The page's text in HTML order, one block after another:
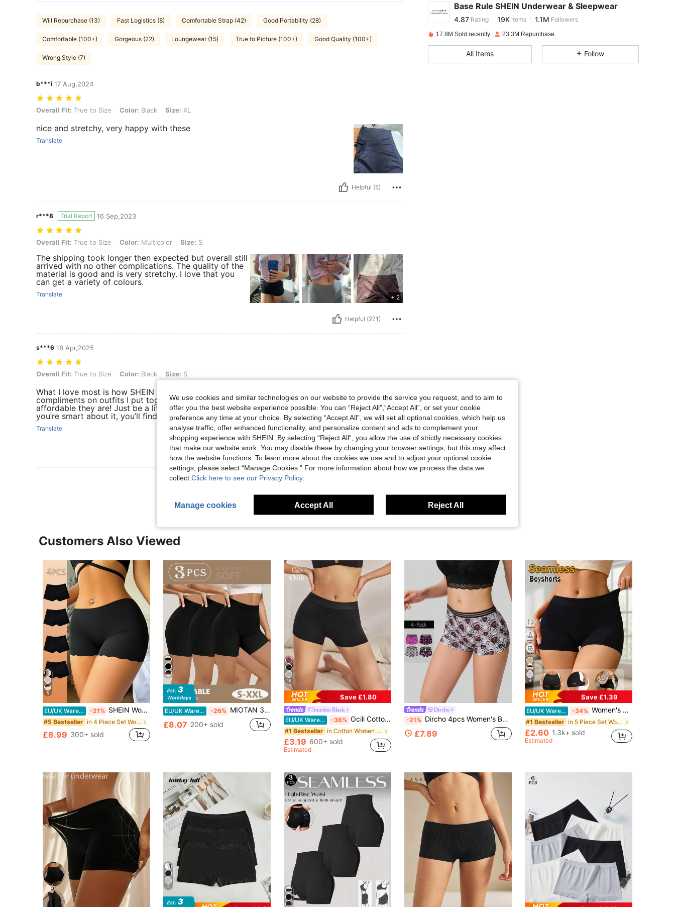
Will Repurchase (13) Fast Logistics (8) Comfortable Strap (42) Good Portability (28)
Comfortable (100+) Gorgeous (22) Loungewear (15) True to Picture (100+) Good Quality (100+)
Wrong Style (7)
b***i 17 Aug,2024
Overall Fit: True to Size, Color: Black, Size: XL
Overall Fit: True to Size Color: Black Size: XL
nice and stretchy, very happy with these
Translate
Helpful (5)
r***8 Trial Report 16 Sep,2023
Overall Fit: True to Size, Color: Multicolor, Size: S
Overall Fit: True to Size Color: Multicolor Size: S
The shipping took longer then expected but overall still
arrived with no other complications. The quality of the
material is good and is very stretchy. I love that you
can get a variety of colours.
Translate + 2
Helpful (271)
s***6 18 Apr,2025
Overall Fit: True to Size, Color: Black, Size: S
Overall Fit: True to Size Color: Black Size: S
What I love most is how SHEIN stays on top of fashion trends. I’ve gotten
compliments on outfits I put together entirely from here, and no one believes how
affordable they are! Just be a little picky and do your research before buying—if
you’re smart about it, you’ll find some great gems.
Translate
Helpful (2)
View More Reviews
Base Rule SHEIN Underwear & Sleepwear
b***1 paid1 day ago
4.87 19K 1.1M
17.8M Sold recently 23.3M Repurchase
All Items Follow
Customers Also Viewed
5
EU/UK Warehouse -21% SHEIN Women Seamless Solid Color Briefs, Pack Of 4
#5 Bestseller in 4 Piece Set Women Boyshorts
£8.99 300+ sold
EU/UK Warehouse -26% MIOTAN 3pcs Women's Mid-Waist Briefs, Elastic Soft Breathable Seamless Design, Full Coverage Elegant, Anti-Flashing, Anti-Curling
£8.07 200+ sold
16
Save £1.80
#Timeless Black
EU/UK Warehouse -36% Ocili Cotton Knit Waistband Comfortable Soft Stretch Women's Briefs Leisure
#1 Bestseller in Cotton Women Boyshorts
£3.19 600+ sold
Estimated
Dircho
-21% Dircho 4pcs Women's Boyshorts Gothic Spider Skull Print Cute Panties Breathable Y2K Aesthetic Underwear Halloween Fall Style
£7.89
4
Save £1.39
EU/UK Warehouse -34% Women's Low-Rise Seamless Hipster Panties, Comfortable & Sexy, Soft & Smooth, Lifting & Shaping, Minimalist Style, Suitable For Wearing With Dresses In Summer
#1 Bestseller in 5 Piece Set Women Boyshorts
£2.60 1.3k+ sold
Estimated
4
We use cookies and similar technologies on our website to provide the service you request, and to aim to
offer you the best website experience possible. You can “Reject All",“Accept All”, or set your cookie
preference any time at your choice. By selecting “Accept All”, we will set all optional cookies, which help us
analyse traffic, offer enhanced functionality, and personalize content and ads to complement your
shopping experience with SHEIN. By selecting “Reject All”, you allow the use of strictly necessary cookies
that make our website work. You may disable these by changing your browser settings, but this may affect
how the website functions. To learn more about the cookies we use and to adjust your optional cookie
settings, please select “Manage Cookies.” For more information about how we process the data we
collect. Click here to see our Privacy Policy.
Manage cookies Accept All Reject All